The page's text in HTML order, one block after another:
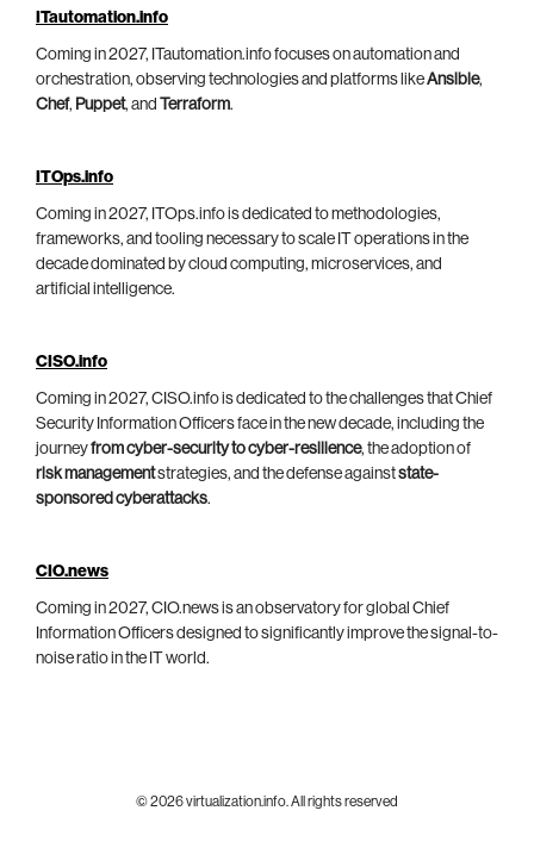
ITautomation.info
Coming in 2027, ITautomation.info focuses on automation and
orchestration, observing technologies and platforms likeAnsible,
Chef, Puppet, and Terraform.
ITOps.info
Coming in 2027, ITOps.info is dedicated to methodologies,
frameworks, and tooling necessary to scale IT operations in the
decade dominated by cloud computing, microservices, and
artificial intelligence.
CISO.info
Coming in 2027, CISO.info is dedicated to the challenges that Chief
Security Information Officers face in the new decade, including the
journeyfrom cyber-security to cyber-resilience, the adoption of
risk managementstrategies, and the defense againststate-
sponsored cyberattacks.
CIO.news
Coming in 2027, CIO.news is an observatory for global Chief
Information Officers designed to significantly improve the signal-to-
noise ratio in the IT world.
© 2026 virtualization.info. All rights reserved